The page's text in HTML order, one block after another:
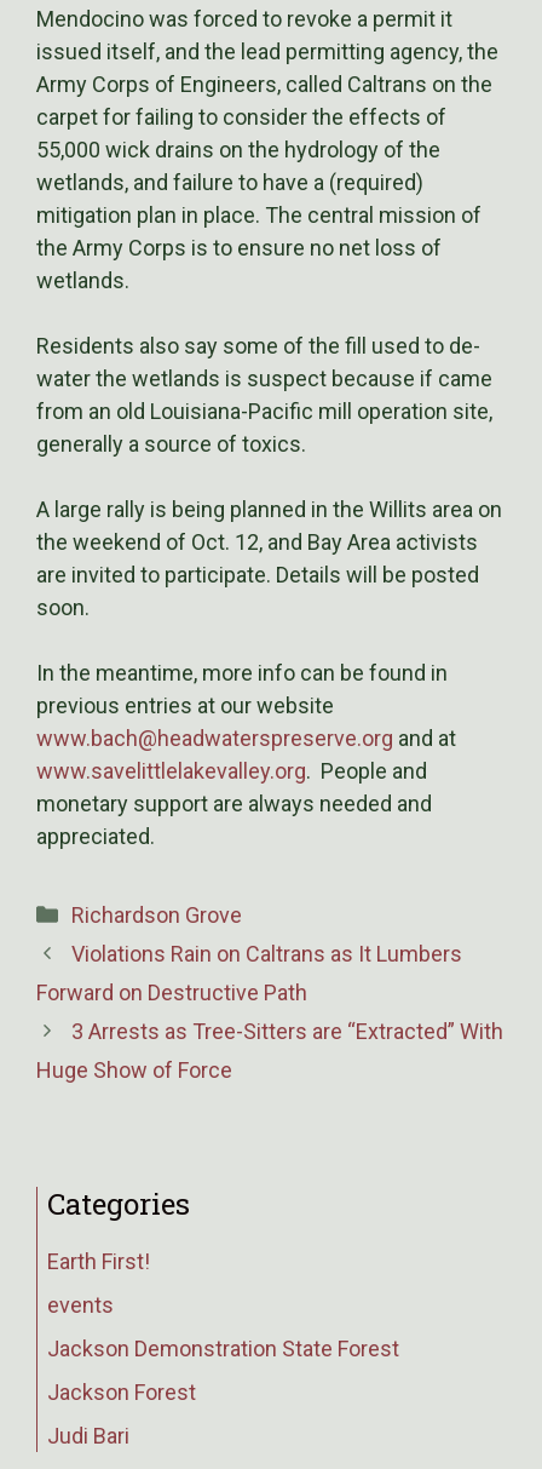
Mendocino was forced to revoke a permit it
issued itself, and the lead permitting agency, the
Army Corps of Engineers, called Caltrans on the
carpet for failing to consider the effects of
55,000 wick drains on the hydrology of the
wetlands, and failure to have a (required)
mitigation plan in place. The central mission of
the Army Corps is to ensure no net loss of
wetlands.
Residents also say some of the fill used to de-
water the wetlands is suspect because if came
from an old Louisiana-Pacific mill operation site,
generally a source of toxics.
A large rally is being planned in the Willits area on
the weekend of Oct. 12, and Bay Area activists
are invited to participate. Details will be posted
soon.
In the meantime, more info can be found in
previous entries at our website
www.bach@headwaterspreserve.org and at
www.savelittlelakevalley.org. People and
monetary support are always needed and
appreciated.
Categories
Richardson Grove
Violations Rain on Caltrans as It Lumbers
Forward on Destructive Path
3 Arrests as Tree-Sitters are “Extracted” With
Huge Show of Force
Categories
Earth First!
events
Jackson Demonstration State Forest
Jackson Forest
Judi Bari